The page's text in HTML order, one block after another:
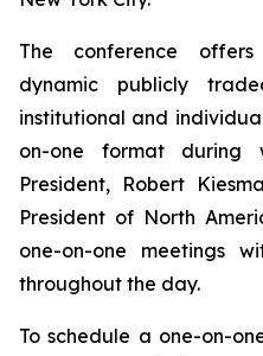
The conference
dynamic publicly
institutional and
on-one format during
President, Robert
President of North
one-on-one meetings
throughout the day.
To schedule a one-on-